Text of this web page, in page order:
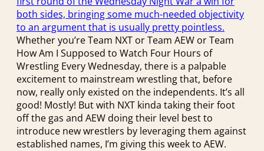
both sides, bringing some much-needed objectivity
to an argument that is usually pretty pointless.
Whether you’re Team NXT or Team AEW or Team
How Am I Supposed to Watch Four Hours of
Wrestling Every Wednesday, there is a palpable
excitement to mainstream wrestling that, before
now, really only existed on the independents. It’s all
good! Mostly! But with NXT kinda taking their foot
off the gas and AEW doing their level best to
introduce new wrestlers by leveraging them against
established names, I’m giving this week to AEW.